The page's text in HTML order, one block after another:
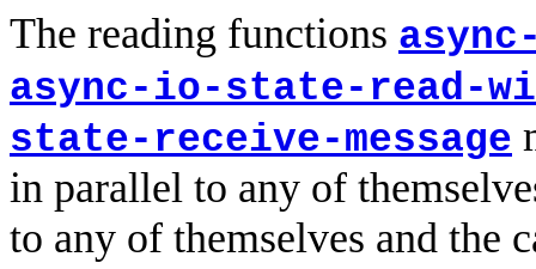
The reading functions
async-io-state-read-
state-receive-message
in parallel to any of
to any of themselves and the